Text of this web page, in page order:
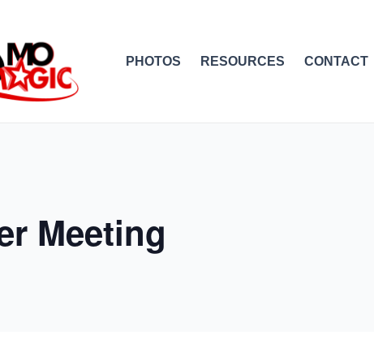
PHOTOS RESOURCES CONTACT
Meeting